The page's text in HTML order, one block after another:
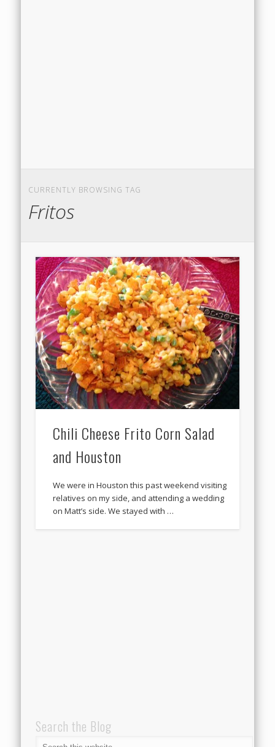
CURRENTLY BROWSING TAG
Fritos
Chili Cheese Frito Corn Salad
and Houston
We were in Houston this past weekend visiting
relatives on my side, and attending a wedding
on Matt’s side. We stayed with …
Search the Blog